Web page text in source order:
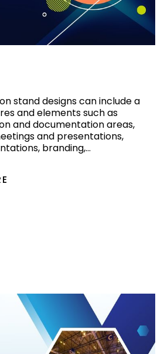
stand designs can include a
and elements such as
and documentation areas,
and presentations,
branding,…